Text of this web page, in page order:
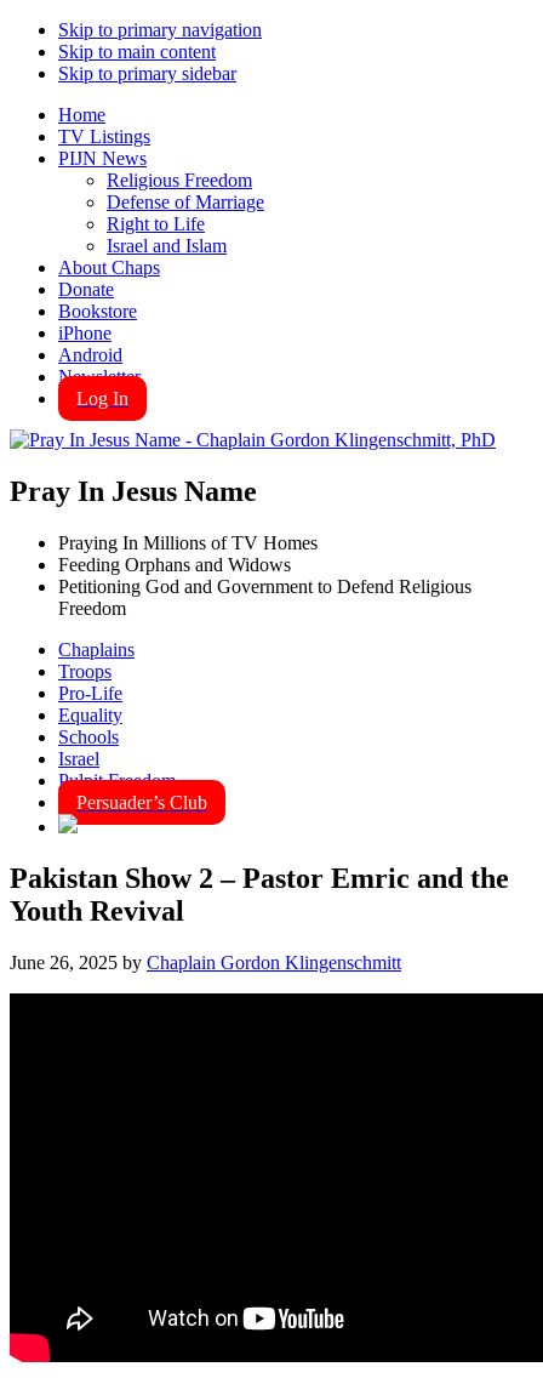
Skip to primary navigation
Skip to main content
Skip to primary sidebar
Home
TV Listings
PIJN News
Religious Freedom
Defense of Marriage
Right to Life
Israel and Islam
About Chaps
Donate
Bookstore
iPhone
Android
Newsletter
Log In
Pray In Jesus Name
Praying In Millions of TV Homes
Feeding Orphans and Widows
Petitioning God and Government to Defend Religious
Freedom
Chaplains
Troops
Pro-Life
Equality
Schools
Israel
Pulpit Freedom
Persuader’s Club
Pakistan Show 2 – Pastor Emric and the
Youth Revival
June 26, 2025 by Chaplain Gordon Klingenschmitt